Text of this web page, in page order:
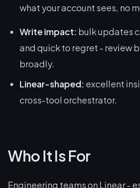
what your account sees, no
Write impact: bulk updates
and quick to regret - review
broadly.
Linear-shaped: excellent
cross-tool orchestrator.
Who It Is For
Engineering teams on Linear -